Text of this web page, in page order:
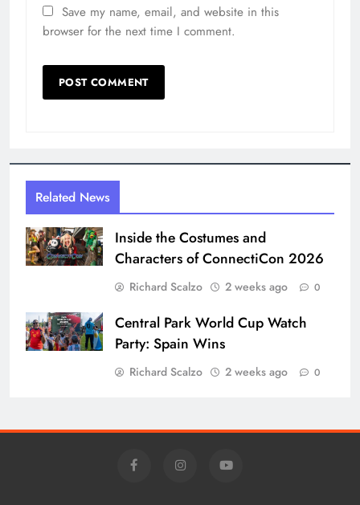
Save my name, email, and website in this
browser for the next time I comment.
Related News
Inside the Costumes and
Characters of ConnectiCon 2026
Richard Scalzo 2 weeks ago 0
Central Park World Cup Watch
Party: Spain Wins
Richard Scalzo 2 weeks ago 0